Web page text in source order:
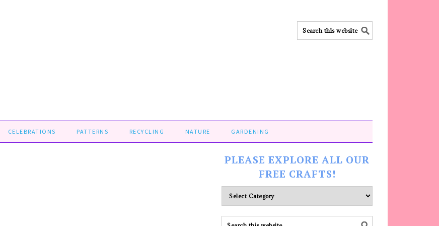
CELEBRATIONS PATTERNS RECYCLING NATURE GARDENING
PLEASE EXPLORE ALL OUR
FREE CRAFTS!
Please
explore
ALL